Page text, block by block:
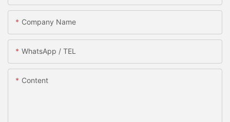
Company Name
WhatsApp / TEL
Content